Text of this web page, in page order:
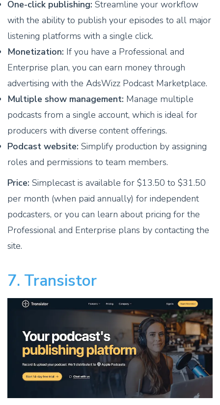
One-click publishing: Streamline your workflow
with the ability to publish your episodes to all major
listening platforms with a single click.
Monetization: If you have a Professional and
Enterprise plan, you can earn money through
advertising with the AdsWizz Podcast Marketplace.
Multiple show management: Manage multiple
podcasts from a single account, which is ideal for
producers with diverse content offerings.
Podcast website: Simplify production by assigning
roles and permissions to team members.
Price: Simplecast is available for $13.50 to $31.50
per month (when paid annually) for independent
podcasters, or you can learn about pricing for the
Professional and Enterprise plans by contacting the
site.
7. Transistor